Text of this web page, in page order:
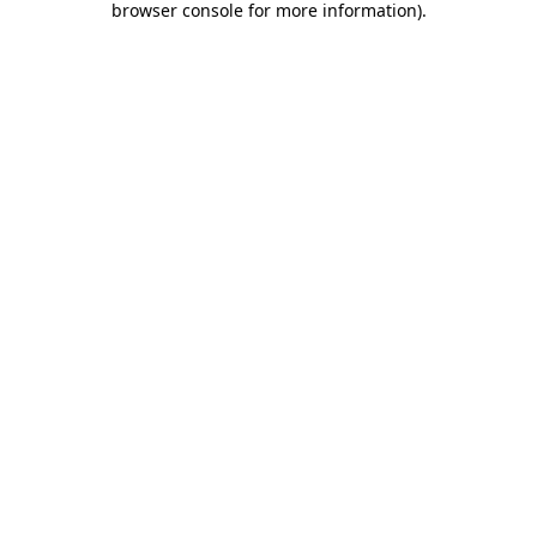
browser console for more information).